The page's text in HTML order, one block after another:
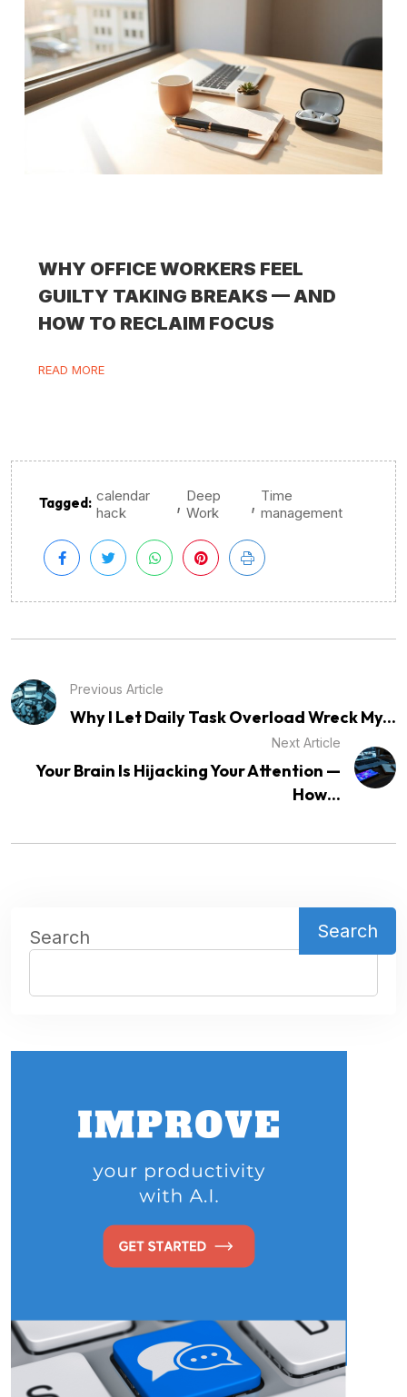
WHY OFFICE WORKERS FEEL
GUILTY TAKING BREAKS — AND
HOW TO RECLAIM FOCUS
READ MORE
Tagged: calendar
hack
, Deep
Work
, Time
management
Previous Article
Why I Let Daily Task Overload Wreck My...
Next Article
Your Brain Is Hijacking Your Attention —
How...
Search Search